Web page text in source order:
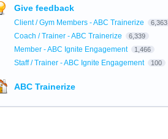
Give feedback
Client / Gym Members - ABC Trainerize 6,363
Coach / Trainer - ABC Trainerize 6,339
Member - ABC Ignite Engagement 1,466
Staff / Trainer - ABC Ignite Engagement 100
ABC Trainerize